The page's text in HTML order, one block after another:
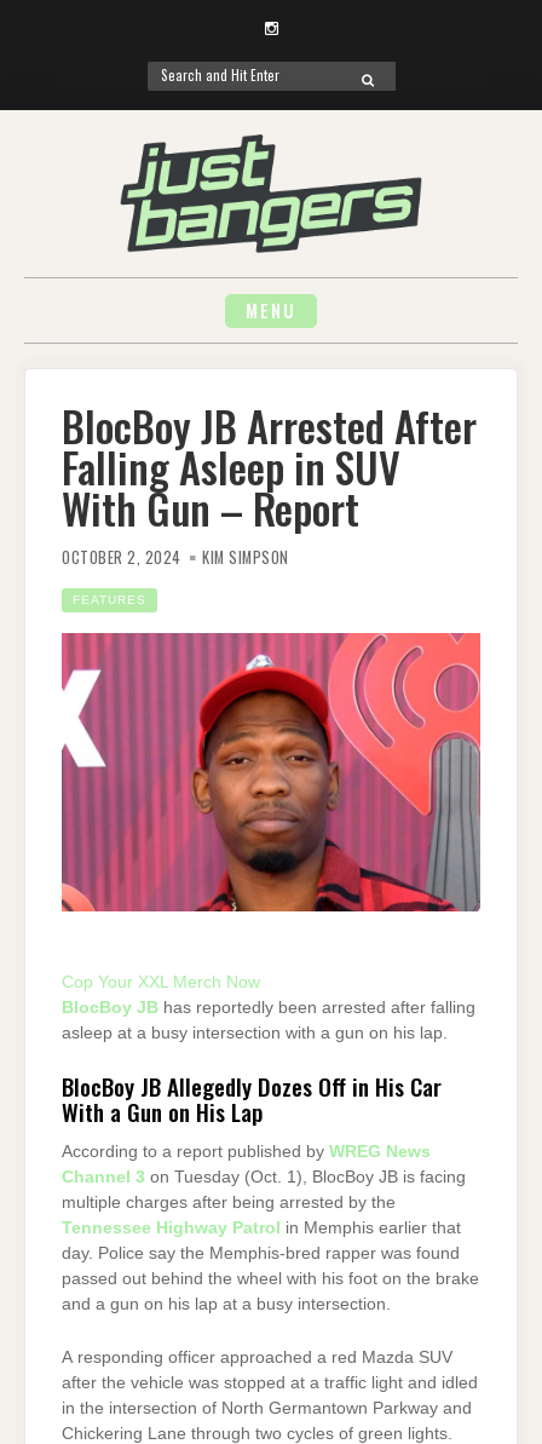
Instagram
Search
for:
SEARCH
MENU
BlocBoy JB Arrested After
Falling Asleep in SUV
With Gun – Report
OCTOBER 2, 2024 KIM SIMPSON
FEATURES
Cop Your XXL Merch Now
BlocBoy JB has reportedly been arrested after falling
asleep at a busy intersection with a gun on his lap.
BlocBoy JB Allegedly Dozes Off in His Car
With a Gun on His Lap
According to a report published by WREG News
Channel 3 on Tuesday (Oct. 1), BlocBoy JB is facing
multiple charges after being arrested by the
Tennessee Highway Patrol
in Memphis earlier that
day. Police say the Memphis-bred rapper was found
passed out behind the wheel with his foot on the brake
and a gun on his lap at a busy intersection.
A responding officer approached a red Mazda SUV
after the vehicle was stopped at a traffic light and idled
in the intersection of North Germantown Parkway and
Chickering Lane through two cycles of green lights.